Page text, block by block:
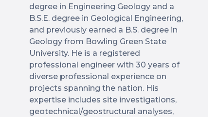
degree in Engineering Geology and a
B.S.E. degree in Geological Engineering,
and previously earned a B.S. degree in
Geology from Bowling Green State
University. He is a registered
professional engineer with 30 years of
diverse professional experience on
projects spanning the nation. His
expertise includes site investigations,
geotechnical/geostructural analyses,